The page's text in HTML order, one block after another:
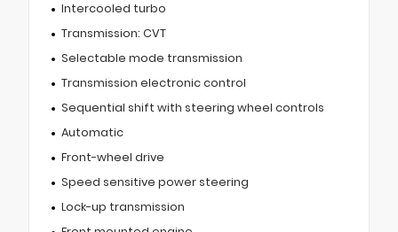
Intercooled turbo
Transmission: CVT
Selectable mode transmission
Transmission electronic control
Sequential shift with steering wheel controls
Automatic
Front-wheel drive
Speed sensitive power steering
Lock-up transmission